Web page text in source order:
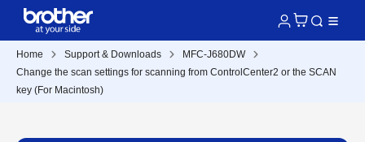
Home Support & Downloads
MFC-J680DW
Change the scan settings for scanning from ControlCenter2 or the SCAN
key (For Macintosh)